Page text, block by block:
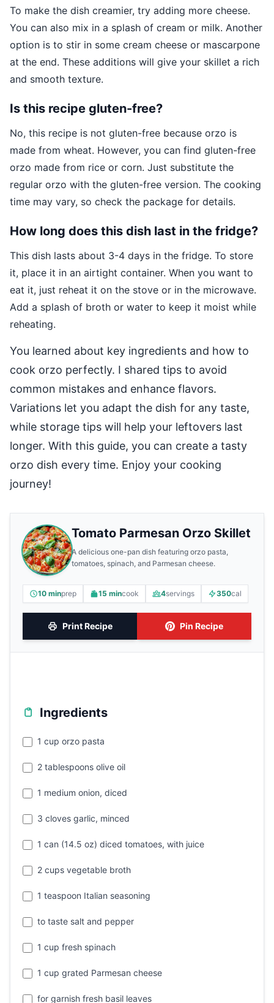
To make the dish creamier, try adding more cheese.
You can also mix in a splash of cream or milk. Another
option is to stir in some cream cheese or mascarpone
at the end. These additions will give your skillet a rich
and smooth texture.
Is this recipe gluten-free?
No, this recipe is not gluten-free because orzo is
made from wheat. However, you can find gluten-free
orzo made from rice or corn. Just substitute the
regular orzo with the gluten-free version. The cooking
time may vary, so check the package for details.
How long does this dish last in the fridge?
This dish lasts about 3-4 days in the fridge. To store
it, place it in an airtight container. When you want to
eat it, just reheat it on the stove or in the microwave.
Add a splash of broth or water to keep it moist while
reheating.
You learned about key ingredients and how to
cook orzo perfectly. I shared tips to avoid
common mistakes and enhance flavors.
Variations let you adapt the dish for any taste,
while storage tips will help your leftovers last
longer. With this guide, you can create a tasty
orzo dish every time. Enjoy your cooking
journey!
Tomato Parmesan Orzo Skillet
A delicious one-pan dish featuring orzo pasta,
tomatoes, spinach, and Parmesan cheese.
10 minprep 15 mincook 4servings 350cal
Print Recipe Pin Recipe
Ingredients
1 cup orzo pasta
2 tablespoons olive oil
1 medium onion, diced
3 cloves garlic, minced
1 can (14.5 oz) diced tomatoes, with juice
2 cups vegetable broth
1 teaspoon Italian seasoning
to taste salt and pepper
1 cup fresh spinach
1 cup grated Parmesan cheese
for garnish fresh basil leaves